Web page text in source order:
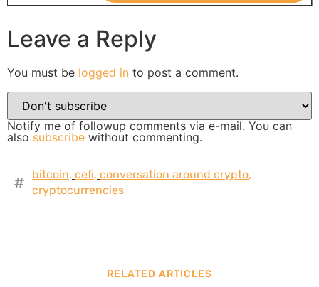
Leave a Reply
You must be logged in to post a comment.
Notify me of followup comments via e-mail. You can
also subscribe without commenting.
bitcoin, cefi, conversation around crypto,
cryptocurrencies
RELATED ARTICLES